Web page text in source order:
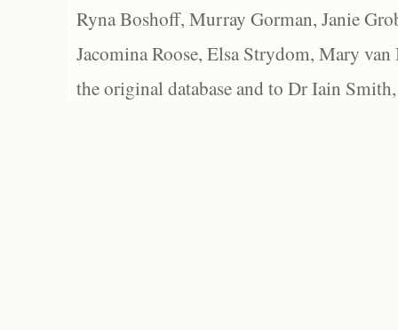
Ryna Boshoff, Murray Gorman, Janie
Jacomina Roose, Elsa Strydom, Mary
the original database and to Dr Iain